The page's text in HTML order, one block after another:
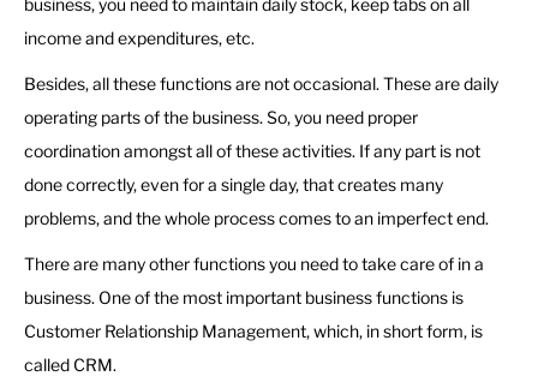
income and expenditures, etc.
Besides, all these functions are not occasional. These are daily
operating parts of the business. So, you need proper
coordination amongst all of these activities. If any part is not
done correctly, even for a single day, that creates many
problems, and the whole process comes to an imperfect end.
There are many other functions you need to take care of in a
business. One of the most important business functions is
Customer Relationship Management, which, in short form, is
called CRM.